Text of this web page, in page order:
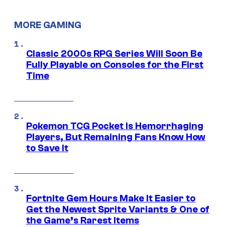
MORE GAMING
Classic 2000s RPG Series Will Soon Be
Fully Playable on Consoles for the First
Time
Pokemon TCG Pocket Is Hemorrhaging
Players, But Remaining Fans Know How
to Save It
Fortnite Gem Hours Make It Easier to
Get the Newest Sprite Variants & One of
the Game’s Rarest Items